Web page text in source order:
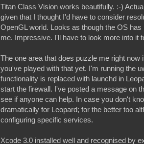
Titan Class Vision works beautifully. :-)
given that I thought I'd have to consider
OpenGL world. Looks as though the OS
me. Impressive. I'll have to look more into it
The one area that does puzzle me right now
you've played with that yet. I'm running the
functionality is replaced with launchd in
start the firewall. I've posted a message on
see if anyone can help. In case you don't
dramatically for Leopard; for the better too
configuring specific services.
Xcode 3.0 installed well and recognised by